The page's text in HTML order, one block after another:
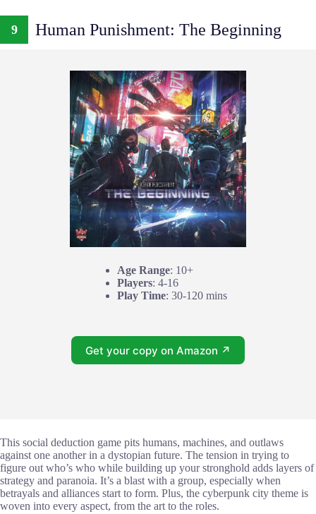
9 Human Punishment: The Beginning
Age Range: 10+
Players: 4-16
Play Time: 30-120 mins
Get your copy on Amazon ↗
This social deduction game pits humans, machines, and outlaws
against one another in a dystopian future. The tension in trying to
figure out who’s who while building up your stronghold adds layers of
strategy and paranoia. It’s a blast with a group, especially when
betrayals and alliances start to form. Plus, the cyberpunk city theme is
woven into every aspect, from the art to the roles.